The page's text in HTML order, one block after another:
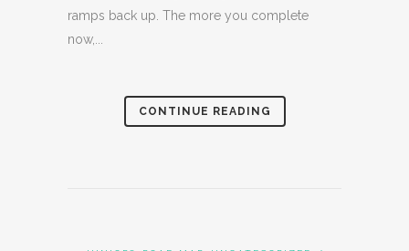
ramps back up. The more you complete
now,...
CONTINUE READING